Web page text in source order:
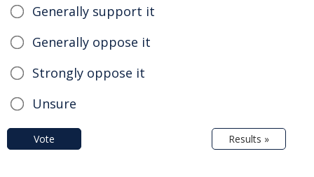
Generally support it
Generally oppose it
Strongly oppose it
Unsure
Vote Results »